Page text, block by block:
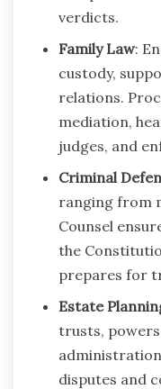
verdicts.
Family Law:
custody,
relations.
mediation,
judges, and
Criminal
ranging from
Counsel
the
prepares for
Estate
trusts,
disputes and